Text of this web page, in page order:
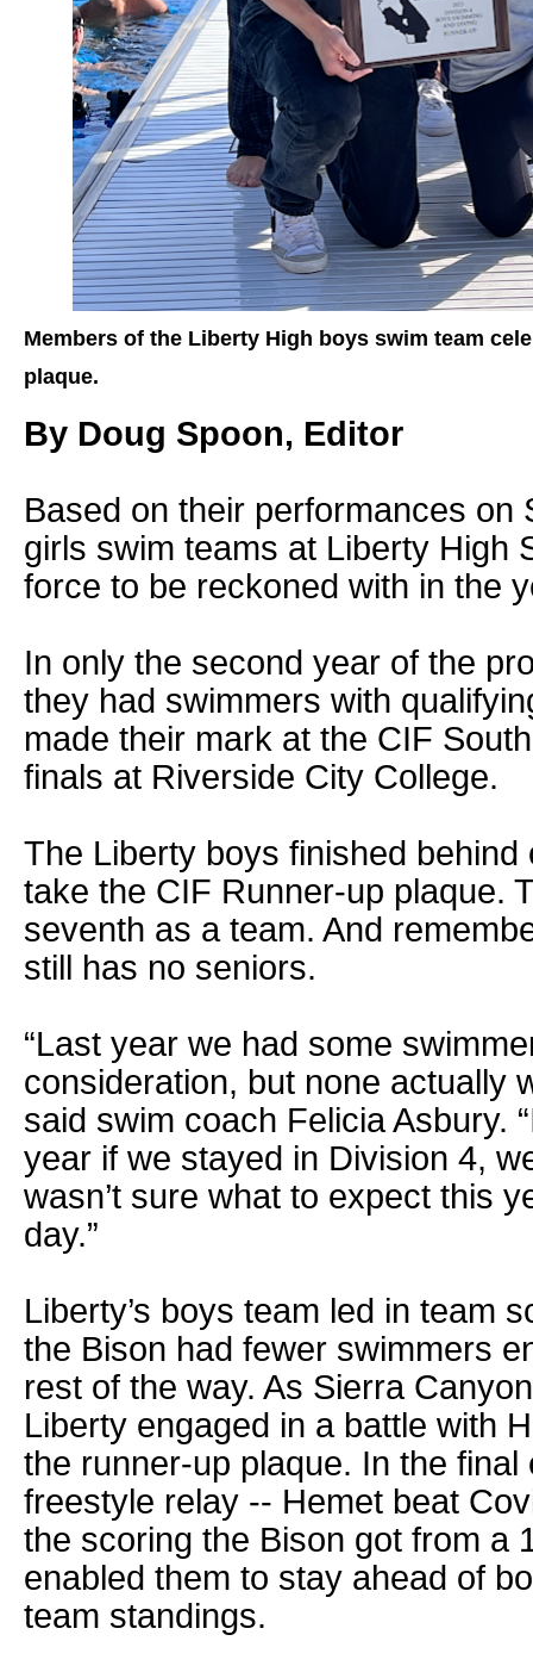
Members of the Liberty High boys swim team
plaque.
By Doug Spoon, Editor
Based on their performances on
girls swim teams at Liberty High
force to be reckoned with in the
In only the second year of the
they had swimmers with
made their mark at the CIF
finals at Riverside City College.
The Liberty boys finished
take the CIF Runner-up plaque.
seventh as a team. And
still has no seniors.
“Last year we had some
consideration, but none actually
said swim coach Felicia Asbury.
year if we stayed in Division 4,
wasn’t sure what to expect this
day.”
Liberty’s boys team led in team
the Bison had fewer swimmers
rest of the way. As Sierra
Liberty engaged in a battle with
the runner-up plaque. In the final
freestyle relay -- Hemet beat
the scoring the Bison got from a
enabled them to stay ahead of
team standings.